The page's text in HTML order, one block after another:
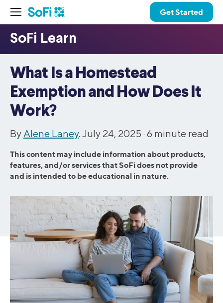
Get Started
What Is a Homestead
Exemption and How Does It
Work?
By Alene Laney. July 24, 2025 · 6 minute read
This content may include information about products,
features, and/or services that SoFi does not provide
and is intended to be educational in nature.